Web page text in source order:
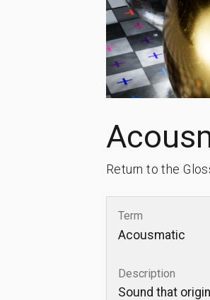
Return to the
Term
Acousmatic
Description
Sound that